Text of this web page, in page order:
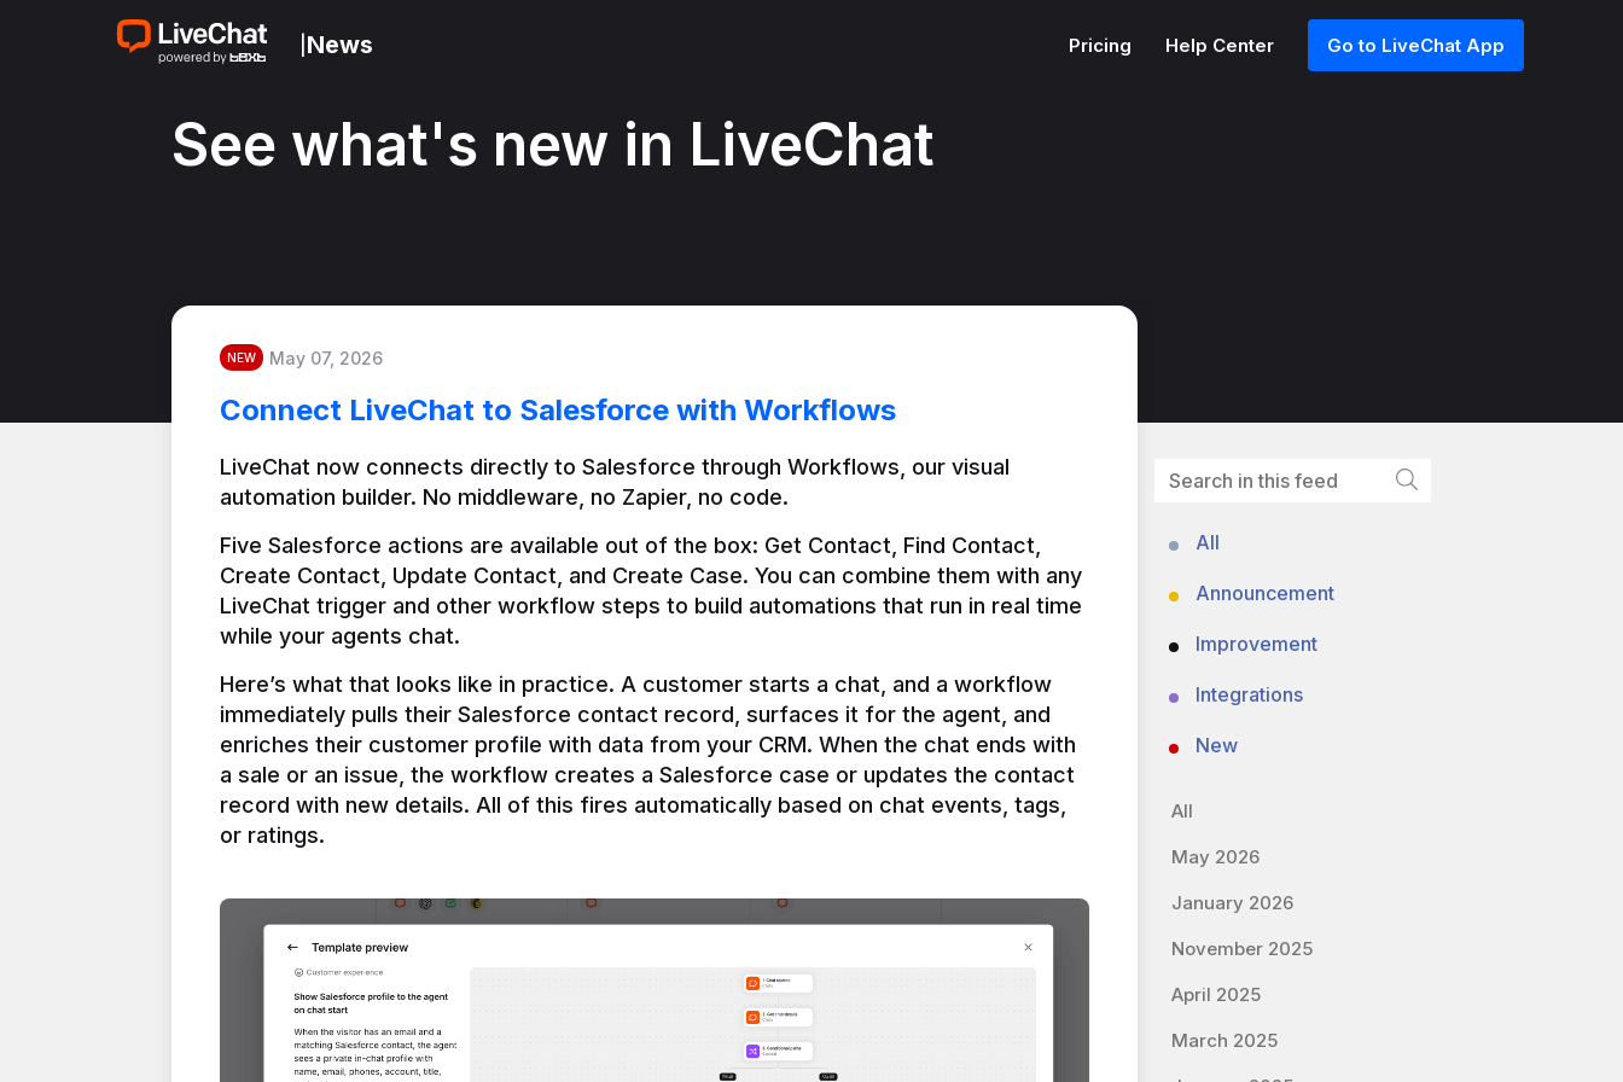
News Pricing Help Center Go to LiveChat App
See what's new in LiveChat
NEW May 07, 2026
Connect LiveChat to Salesforce with Workflows
LiveChat now connects directly to Salesforce through Workflows, our visual
automation builder. No middleware, no Zapier, no code.
Five Salesforce actions are available out of the box: Get Contact, Find Contact,
Create Contact, Update Contact, and Create Case. You can combine them with any
LiveChat trigger and other workflow steps to build automations that run in real time
Here’s what that looks like in practice. A customer starts a chat, and a workflow
immediately pulls their Salesforce contact record, surfaces it for the agent, and
enriches their customer profile with data from your CRM. When the chat ends with
a sale or an issue, the workflow creates a Salesforce case or updates the contact
record with new details. All of this fires automatically based on chat events, tags,
or ratings.
All
Announcement
Improvement
Integrations
New
All
May 2026
January 2026
November 2025
April 2025
March 2025